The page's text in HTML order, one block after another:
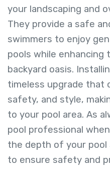
your landscaping and
They provide a safe
swimmers to enjoy
pools while enhancing
backyard oasis.
timeless upgrade that
safety, and style,
to your pool area. As
pool professional
the depth of your pool
to ensure safety and